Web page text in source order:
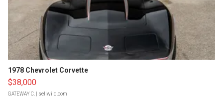
1978 Chevrolet Corvette
$38,000
GATEWAY C. | sellwild.com